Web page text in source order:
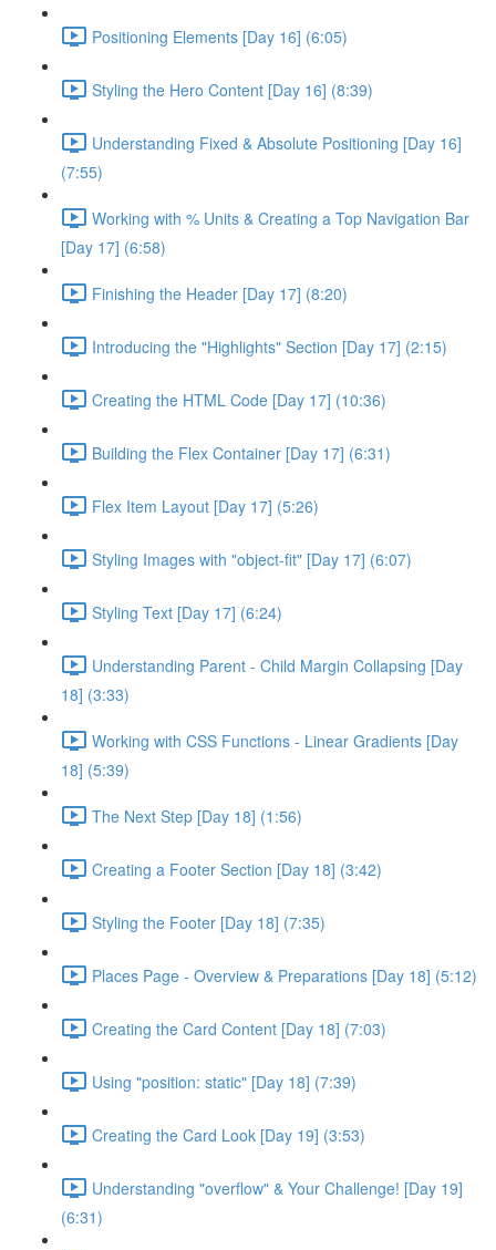
Positioning Elements [Day 16] (6:05)
Styling the Hero Content [Day 16] (8:39)
Understanding Fixed & Absolute Positioning [Day 16]
(7:55)
Working with % Units & Creating a Top Navigation Bar
[Day 17] (6:58)
Finishing the Header [Day 17] (8:20)
Introducing the "Highlights" Section [Day 17] (2:15)
Creating the HTML Code [Day 17] (10:36)
Building the Flex Container [Day 17] (6:31)
Flex Item Layout [Day 17] (5:26)
Styling Images with "object-fit" [Day 17] (6:07)
Styling Text [Day 17] (6:24)
Understanding Parent - Child Margin Collapsing [Day
18] (3:33)
Working with CSS Functions - Linear Gradients [Day
18] (5:39)
The Next Step [Day 18] (1:56)
Creating a Footer Section [Day 18] (3:42)
Styling the Footer [Day 18] (7:35)
Places Page - Overview & Preparations [Day 18] (5:12)
Creating the Card Content [Day 18] (7:03)
Using "position: static" [Day 18] (7:39)
Creating the Card Look [Day 19] (3:53)
Understanding "overflow" & Your Challenge! [Day 19]
(6:31)